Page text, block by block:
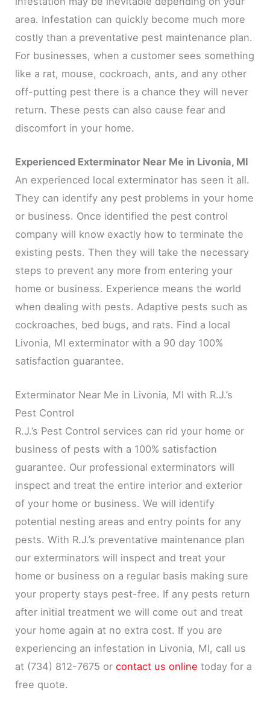
area. Infestation can quickly become much more
costly than a preventative pest maintenance plan.
For businesses, when a customer sees something
like a rat, mouse, cockroach, ants, and any other
off-putting pest there is a chance they will never
return. These pests can also cause fear and
discomfort in your home.
Experienced Exterminator Near Me in Livonia, MI
An experienced local exterminator has seen it all.
They can identify any pest problems in your home
or business. Once identified the pest control
company will know exactly how to terminate the
existing pests. Then they will take the necessary
steps to prevent any more from entering your
home or business. Experience means the world
when dealing with pests. Adaptive pests such as
cockroaches, bed bugs, and rats. Find a local
Livonia, MI exterminator with a 90 day 100%
satisfaction guarantee.
Exterminator Near Me in Livonia, MI with R.J.’s
Pest Control
R.J.’s Pest Control services can rid your home or
business of pests with a 100% satisfaction
guarantee. Our professional exterminators will
inspect and treat the entire interior and exterior
of your home or business. We will identify
potential nesting areas and entry points for any
pests. With R.J.’s preventative maintenance plan
our exterminators will inspect and treat your
home or business on a regular basis making sure
your property stays pest-free. If any pests return
after initial treatment we will come out and treat
your home again at no extra cost. If you are
experiencing an infestation in Livonia, MI, call us
at (734) 812-7675 or contact us online today for a
free quote.